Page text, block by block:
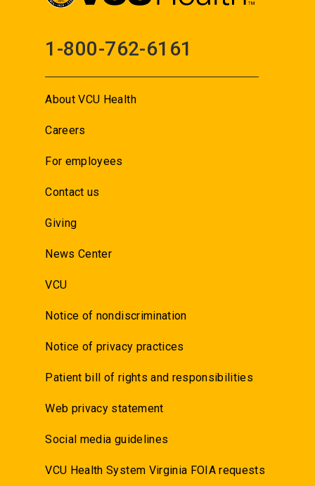
1-800-762-6161
About VCU Health
Careers
For employees
Contact us
Giving
News Center
VCU
Notice of nondiscrimination
Notice of privacy practices
Patient bill of rights and responsibilities
Web privacy statement
Social media guidelines
VCU Health System Virginia FOIA requests